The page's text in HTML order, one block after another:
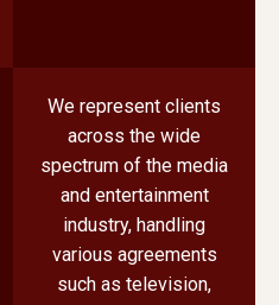
We represent clients
across the wide
spectrum of the media
and entertainment
industry, handling
various agreements
such as television,